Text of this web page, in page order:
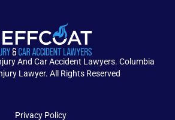
And Car Accident Lawyers. Columbia
Lawyer. All Rights Reserved
Privacy Policy